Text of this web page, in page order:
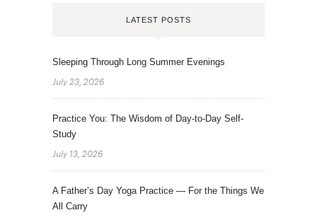
LATEST POSTS
Sleeping Through Long Summer Evenings
July 23, 2026
Practice You: The Wisdom of Day-to-Day Self-
Study
July 13, 2026
A Father’s Day Yoga Practice — For the Things We
All Carry